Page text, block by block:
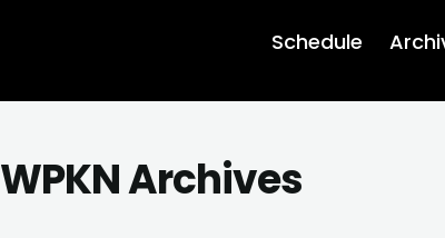
Schedule
WPKN Archives